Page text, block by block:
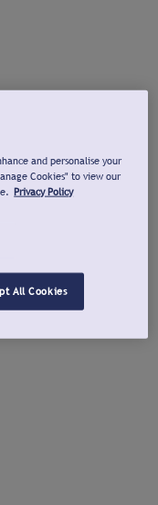
and personalise your
Cookies" to view our
Privacy Policy
All Cookies